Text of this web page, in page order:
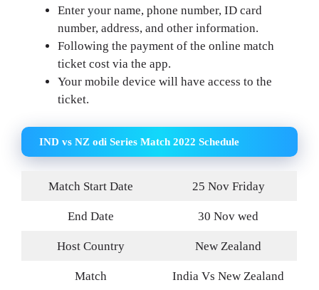
Enter your name, phone number, ID card
number, address, and other information.
Following the payment of the online match
ticket cost via the app.
Your mobile device will have access to the
ticket.
IND vs NZ odi Series Match 2022 Schedule
Match Start Date 25 Nov Friday
End Date 30 Nov wed
Host Country New Zealand
Match India Vs New Zealand